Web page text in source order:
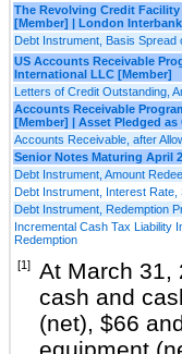
The Revolving Credit
[Member] | London
Debt Instrument, Basis Spread
US Accounts Receivable
International LLC [Member]
Letters of Credit Outstanding,
Accounts Receivable
[Member] | Asset Pledged as
Accounts Receivable, after
Senior Notes Maturing April
Debt Instrument, Amount
Debt Instrument, Interest Rate,
Debt Instrument, Redemption
Incremental Cash Tax Liability
Redemption
[1]
At March 31,
cash and
(net), $66